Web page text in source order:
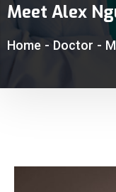
Meet Alex
Home - Doctor -